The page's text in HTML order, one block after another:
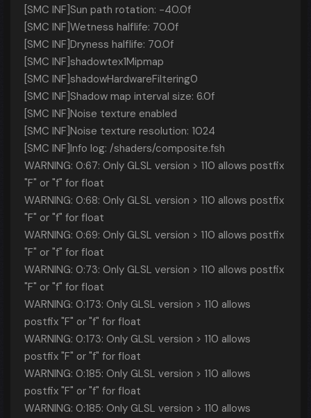
[SMC INF]Sun path rotation: -40.0f
[SMC INF]Wetness halflife: 70.0f
[SMC INF]Dryness halflife: 70.0f
[SMC INF]shadowtex1Mipmap
[SMC INF]shadowHardwareFiltering0
[SMC INF]Shadow map interval size: 6.0f
[SMC INF]Noise texture enabled
[SMC INF]Noise texture resolution: 1024
[SMC INF]Info log: /shaders/composite.fsh
WARNING: 0:67: Only GLSL version > 110 allows postfix
"F" or "f" for float
WARNING: 0:68: Only GLSL version > 110 allows postfix
"F" or "f" for float
WARNING: 0:69: Only GLSL version > 110 allows postfix
"F" or "f" for float
WARNING: 0:73: Only GLSL version > 110 allows postfix
"F" or "f" for float
WARNING: 0:173: Only GLSL version > 110 allows
postfix "F" or "f" for float
WARNING: 0:173: Only GLSL version > 110 allows
postfix "F" or "f" for float
WARNING: 0:185: Only GLSL version > 110 allows
postfix "F" or "f" for float
WARNING: 0:185: Only GLSL version > 110 allows